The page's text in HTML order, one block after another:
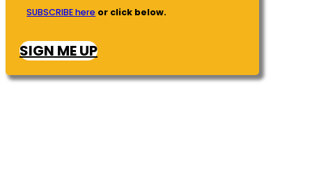
SUBSCRIBE here or click below.
SIGN ME UP